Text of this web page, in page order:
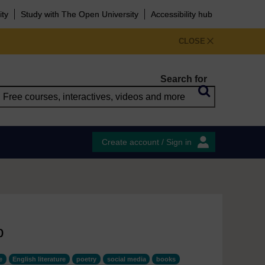
Study with The Open University Accessibility hub
CLOSE
Search for
Create account / Sign in
English literature poetry social media
books